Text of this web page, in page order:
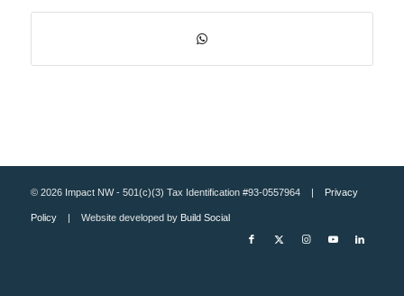
© 2026 Impact NW - 501(c)(3) Tax Identification #93-0557964 | Privacy
Policy| Website developed by Build Social